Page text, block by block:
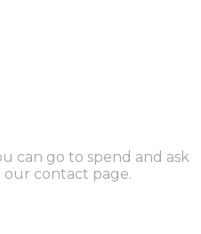
can go to spend and ask
contact page.